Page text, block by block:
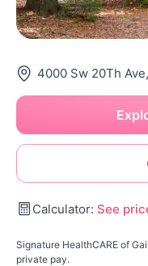
4000 Sw 20Th
Calculator: See
Signature HealthCARE of
private pay.